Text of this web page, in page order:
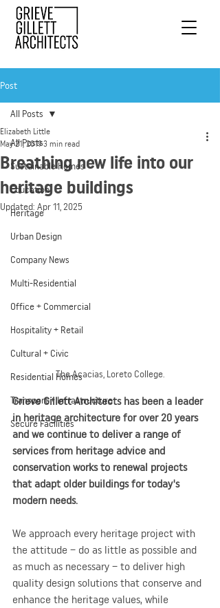
Post
All Posts
Sustainable Homes
Education
Heritage
Urban Design
Company News
Multi-Residential
Office + Commercial
Hospitality + Retail
Cultural + Civic
Residential Homes
Transport + Infrastructure
Secure Facilities
All Posts
Breathing new life into our
heritage buildings
Elizabeth Little
May 21, 20193 min read
Updated: Apr 11, 2025
The Acacias, Loreto College.
Grieve Gillett Architects has been a leader
in heritage architecture for over 20 years
and we continue to deliver a range of
services from heritage advice and
conservation works to renewal projects
that adapt older buildings for today's
modern needs.
We approach every heritage project with
the attitude – do as little as possible and
as much as necessary – to deliver high
quality design solutions that conserve and
enhance the heritage values, while